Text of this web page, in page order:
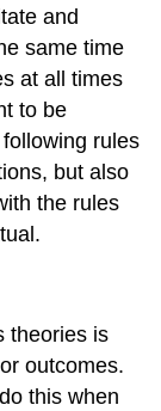
and
same time
at all times
to be
rules
but also
the rules
theories is
outcomes.
this when